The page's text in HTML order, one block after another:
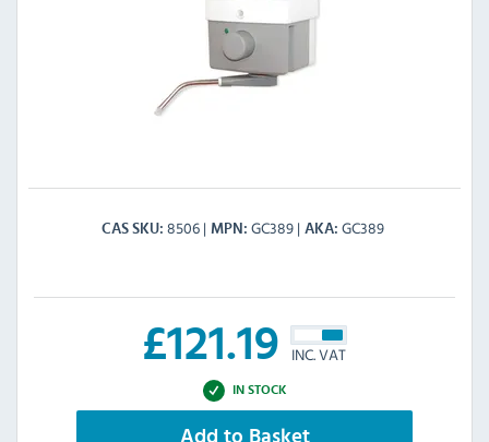
CAS SKU 8506 MPN GC389 AKA GC389
£121.19 INC. VAT
IN STOCK
Add to Basket